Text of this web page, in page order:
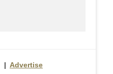
| Advertise